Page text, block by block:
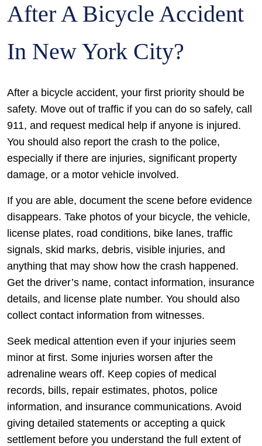
After A Bicycle Accident
In New York City?
After a bicycle accident, your first priority should be
safety. Move out of traffic if you can do so safely, call
911, and request medical help if anyone is injured.
You should also report the crash to the police,
especially if there are injuries, significant property
damage, or a motor vehicle involved.
If you are able, document the scene before evidence
disappears. Take photos of your bicycle, the vehicle,
license plates, road conditions, bike lanes, traffic
signals, skid marks, debris, visible injuries, and
anything that may show how the crash happened.
Get the driver’s name, contact information, insurance
details, and license plate number. You should also
collect contact information from witnesses.
Seek medical attention even if your injuries seem
minor at first. Some injuries worsen after the
adrenaline wears off. Keep copies of medical
records, bills, repair estimates, photos, police
information, and insurance communications. Avoid
giving detailed statements or accepting a quick
settlement before you understand the full extent of